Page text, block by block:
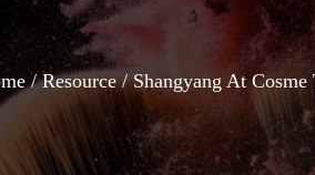
/Resource/ Shangyang At Cosme